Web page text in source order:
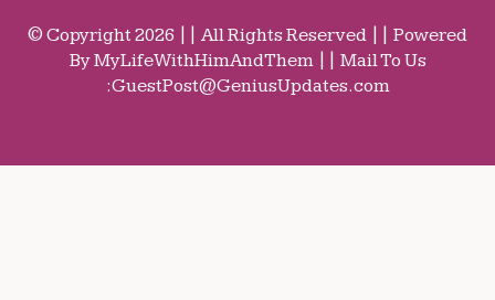
© Copyright 2026 || All Rights Reserved || Powered
By MyLifeWithHimAndThem || Mail To Us
:GuestPost@GeniusUpdates.com